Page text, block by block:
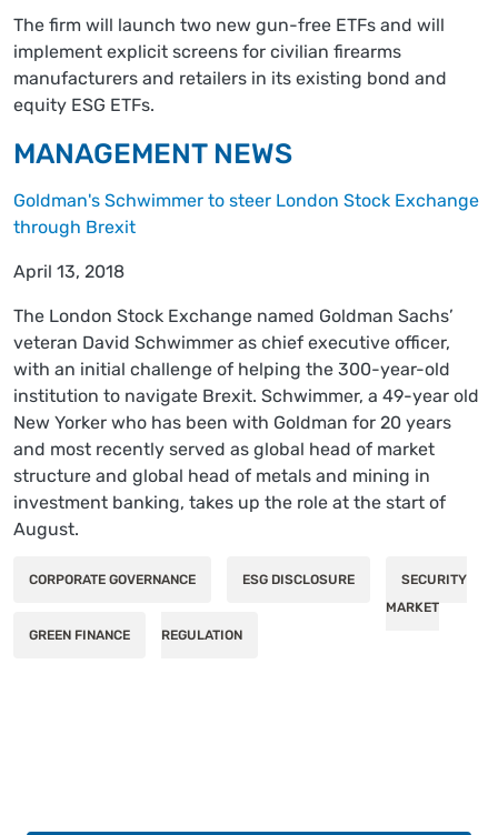
The firm will launch two new gun-free ETFs and will
implement explicit screens for civilian firearms
manufacturers and retailers in its existing bond and
equity ESG ETFs.
MANAGEMENT NEWS
Goldman's Schwimmer to steer London Stock Exchange
through Brexit
April 13, 2018
The London Stock Exchange named Goldman Sachs’
veteran David Schwimmer as chief executive officer,
with an initial challenge of helping the 300-year-old
institution to navigate Brexit. Schwimmer, a 49-year old
New Yorker who has been with Goldman for 20 years
and most recently served as global head of market
structure and global head of metals and mining in
investment banking, takes up the role at the start of
August.
CORPORATE GOVERNANCE ESG DISCLOSURE
GREEN FINANCE
SECURITY
MARKET
REGULATION